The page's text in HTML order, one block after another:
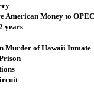
American Money to OPEC
years
Murder of Hawaii Inmate